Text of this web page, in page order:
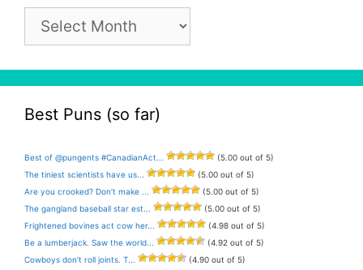
Archive
Best Puns (so far)
Best of @pungents #CanadianAct...
(5.00 out of 5)
The tiniest scientists have us...
(5.00 out of 5)
Are you crooked? Don’t make ...
(5.00 out of 5)
The gangland baseball star est...
(5.00 out of 5)
Frightened bovines act cow her...
(4.98 out of 5)
Be a lumberjack. Saw the world...
(4.92 out of 5)
Cowboys don’t roll joints. T...
(4.90 out of 5)